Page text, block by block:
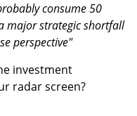
consume 50
major strategic shortfall
perspective"
investment
radar screen?